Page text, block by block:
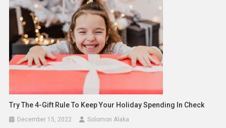
Try The 4-Gift Rule To Keep Your Holiday Spending In Check
December 15, 2022 Solomon Alaka